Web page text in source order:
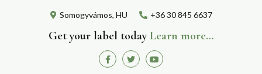
Somogyvámos, HU +36 30 845 6637
Get your label today Learn more…
FacebookTwitterYoutube